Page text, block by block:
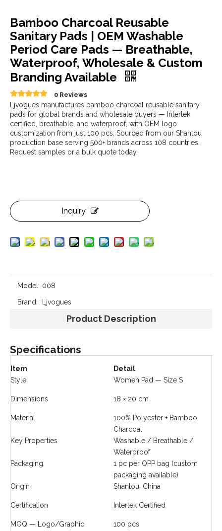
Bamboo Charcoal Reusable
Sanitary Pads | OEM Washable
Period Care Pads — Breathable,
Waterproof, Wholesale & Custom
Branding Available
0 Reviews
Ljvogues manufactures bamboo charcoal reusable sanitary
pads for global brands and wholesale buyers — Intertek
certified, breathable, and waterproof, with OEM logo
customization from just 100 pcs. Sourced from our Shantou
production base serving 500+ brands across 108 countries.
Request samples or a bulk quote today.
Inquiry
Model: 008
Brand: Ljvogues
Product Description
Specifications
Item
Detail
Style
Women Pad — Size S
Dimensions 18 × 20 cm
Material
100% Polyester + Bamboo
Charcoal
Key Properties
Washable / Breathable /
Waterproof
Packaging
1 pc per OPP bag (custom
packaging available)
Origin
Shantou, China
Certification Intertek Certified
MOQ — Logo/Graphic 100 pcs